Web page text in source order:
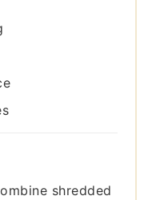
shredded